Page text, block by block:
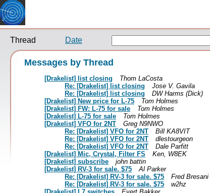
Thread Date
Messages by Thread
[Drakelist] list closing
Thom LaCosta
Re: [Drakelist] list closing
Jose V. Gavila
Re: [Drakelist] list closing
DW Harms (Dick)
[Drakelist] New price for L-75
Tom Holmes
[Drakelist] FW: L-75 for sale
Tom Holmes
[Drakelist] L-75 for sale
Tom Holmes
[Drakelist] VFO for 2NT
Greg N9NWO
Re: [Drakelist] VFO for 2NT
Bill KA8VIT
Re: [Drakelist] VFO for 2NT
dlestourgeon
Re: [Drakelist] VFO for 2NT
Dale Parfitt
[Drakelist] Mic, Crystal, Filter FS
Ken, W8EK
[Drakelist] subscribe
john battin
[Drakelist] RV-3 for sale. $75
Al Parker
Re: [Drakelist] RV-3 for sale. $75
Fred Bresani
Re: [Drakelist] RV-3 for sale. $75
w2hz